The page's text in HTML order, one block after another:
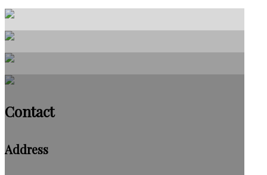
Contact
Address